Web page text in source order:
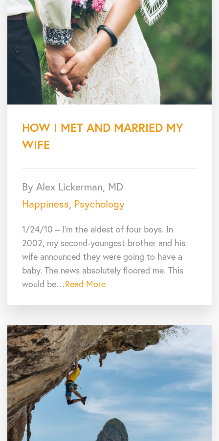
HOW I MET AND MARRIED MY
WIFE
By Alex Lickerman, MD
Happiness, Psychology
1/24/10 – I’m the eldest of four boys. In
2002, my second-youngest brother and his
wife announced they were going to have a
baby. The news absolutely floored me. This
would be…Read More